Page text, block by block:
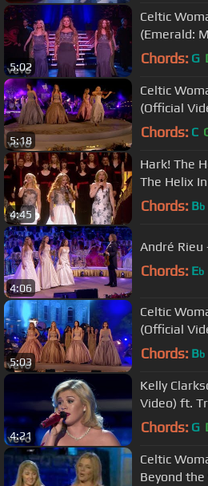
5:02
Celtic
(Emerald:
Concert)
Chords: G
5:18
Celtic
(Official
Chords: C
4:45
Hark! The
The Helix
Chords: Bb
4:06
André Rieu
Chords: Eb
5:03
Celtic
(Official
Chords: Bb
4:21
Kelly
Video) ft.
McEntire
Chords: G
Celtic
Beyond the